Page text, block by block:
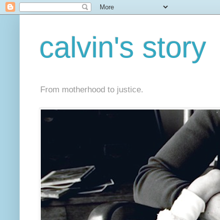
calvin's story
From motherhood to justice.